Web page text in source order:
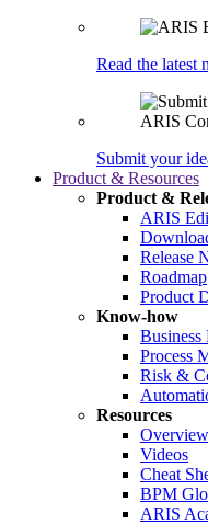
Read the latest
Submit your
Product & Resources
Product &
ARIS
Release
Roadmap
Product
Know-how
Business
Process
Risk &
Resources
Overview
Videos
Cheat
BPM
ARIS